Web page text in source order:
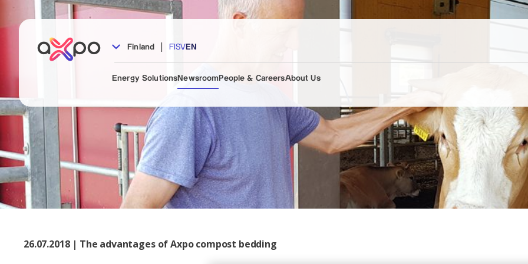
Finland | FI SVEN
Energy SolutionsNewsroom People & CareersAbout Us
26.07.2018 | The advantages of Axpo compost bedding